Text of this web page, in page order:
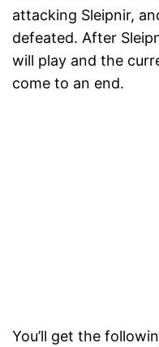
attacking Sleipnir,
defeated. After
will play and the
come to an end.
You’ll get the